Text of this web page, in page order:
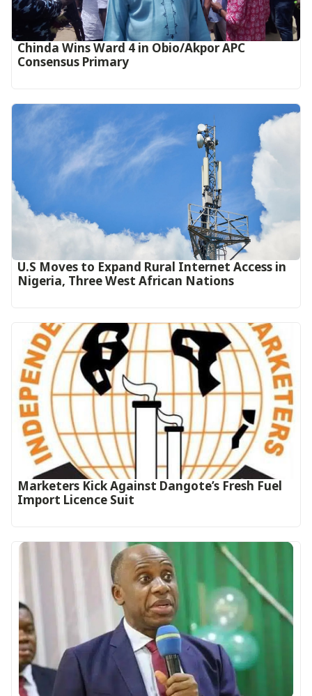
Chinda Wins Ward 4 in Obio/Akpor APC
Consensus Primary
U.S Moves to Expand Rural Internet Access in
Nigeria, Three West African Nations
Marketers Kick Against Dangote’s Fresh Fuel
Import Licence Suit